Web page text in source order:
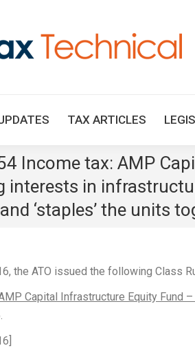
TAX ARTICLES
Income tax: AMP
interests in
‘staples’ the units
the ATO issued the following Class
Capital Infrastructure Equity Fund